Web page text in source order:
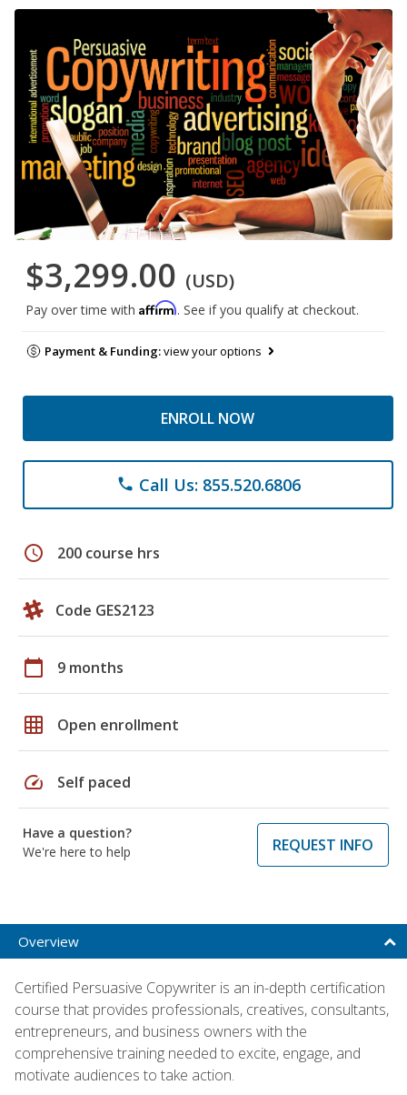
$3,299.00 (USD)
Pay over time with Affirm. See if you qualify at checkout.
Payment & Funding:view your options
ENROLL NOW
phone Call Us: 855.520.6806
schedule 200 course hrs
Code GES2123
calendar_today 9 months
grid_on Open enrollment
speed Self paced
Have a question?
We're here to help
REQUEST INFO
Overview
Certified Persuasive Copywriter is an in-depth certification
course that provides professionals, creatives, consultants,
entrepreneurs, and business owners with the
comprehensive training needed to excite, engage, and
motivate audiences to take action.